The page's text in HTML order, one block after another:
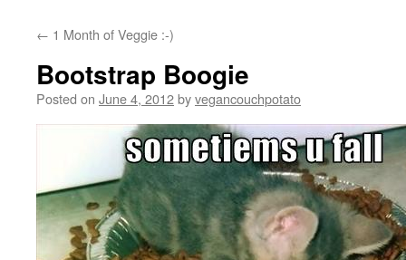
content
← 1 Month of Veggie :-)
Bootstrap Boogie
Posted on June 4, 2012byvegancouchpotato